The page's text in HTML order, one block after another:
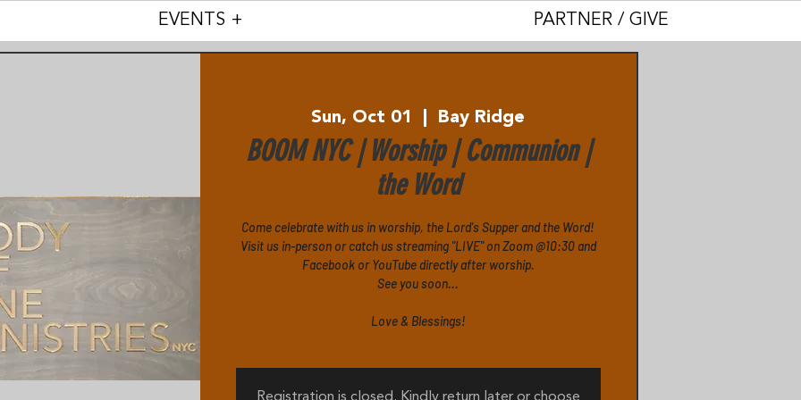
EVENTS + PARTNER / GIVE
Sun, Oct 01 Bay Ridge
BOOM NYC | Worship | Communion |
the Word
Come celebrate with us in worship, the Lord's Supper and the Word!
Visit us in-person or catch us streaming "LIVE" on Zoom @10:30 and
Facebook or YouTube directly after worship.
See you soon...
Love & Blessings!